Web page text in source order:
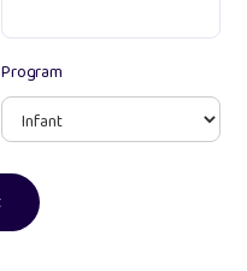
Program